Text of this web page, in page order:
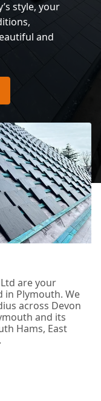
style, your
and
are your
in Plymouth. We
across Devon
and its
Hams, East